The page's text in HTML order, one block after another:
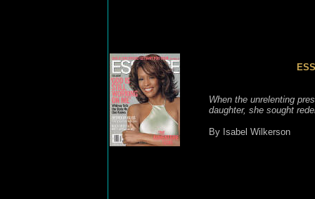
When the unrelenting
daughter, she sought
By Isabel Wilkerson